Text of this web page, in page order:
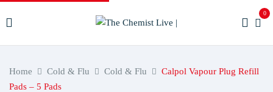
0
Home Cold & Flu Cold & Flu
Calpol Vapour Plug Refill
Pads – 5 Pads